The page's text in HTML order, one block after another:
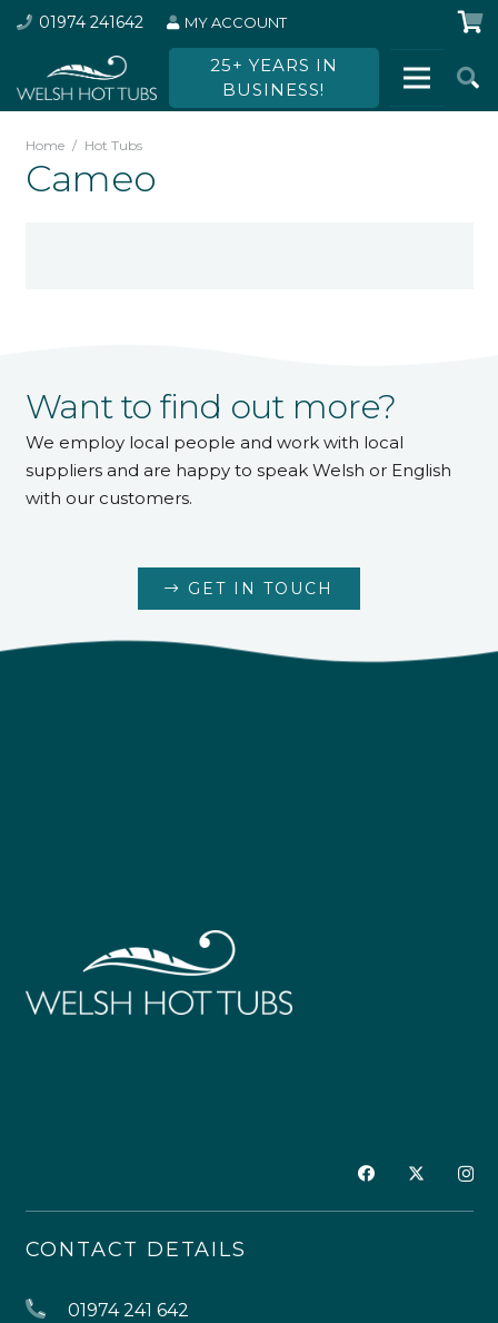
01974 241642 MY ACCOUNT
25+ YEARS IN
BUSINESS!
Home / Hot Tubs
Cameo
Want to find out more?
We employ local people and work with local
suppliers and are happy to speak Welsh or English
with our customers.
GET IN TOUCH
CONTACT DETAILS
01974 241 642